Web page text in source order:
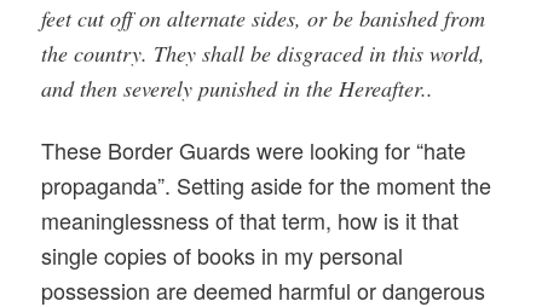
feet cut off on alternate sides, or be banished from
the country. They shall be disgraced in this world,
and then severely punished in the Hereafter..
These Border Guards were looking for “hate
propaganda”. Setting aside for the moment the
meaninglessness of that term, how is it that
single copies of books in my personal
possession are deemed harmful or dangerous